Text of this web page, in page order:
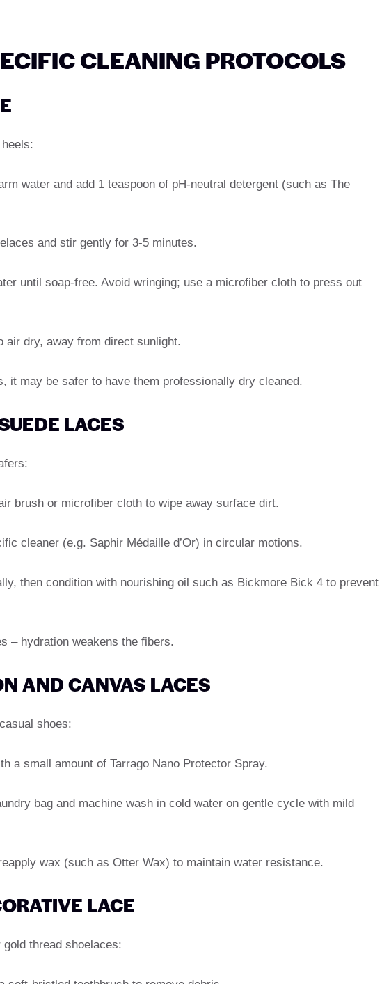
CLEANING PROTOCOLS
water and add 1 teaspoon of pH-neutral detergent (such as The
and stir gently for 3-5 minutes.
until soap-free. Avoid wringing; use a microfiber cloth to press out
air dry, away from direct sunlight.
it may be safer to have them professionally dry cleaned.
LACES
brush or microfiber cloth to wipe away surface dirt.
cleaner (e.g. Saphir Médaille d’Or) in circular motions.
then condition with nourishing oil such as Bickmore Bick 4 to prevent
– hydration weakens the fibers.
AND CANVAS LACES
shoes:
a small amount of Tarrago Nano Protector Spray.
bag and machine wash in cold water on gentle cycle with mild
wax (such as Otter Wax) to maintain water resistance.
LACE
thread shoelaces: